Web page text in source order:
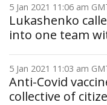
5 Jan 2021 11:06 am
Lukashenko
into one team
5 Jan 2021 11:03 am
Anti-Covid
collective of